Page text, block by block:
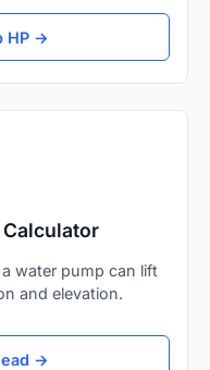
HP →
Calculator
water pump can lift
and elevation.
→